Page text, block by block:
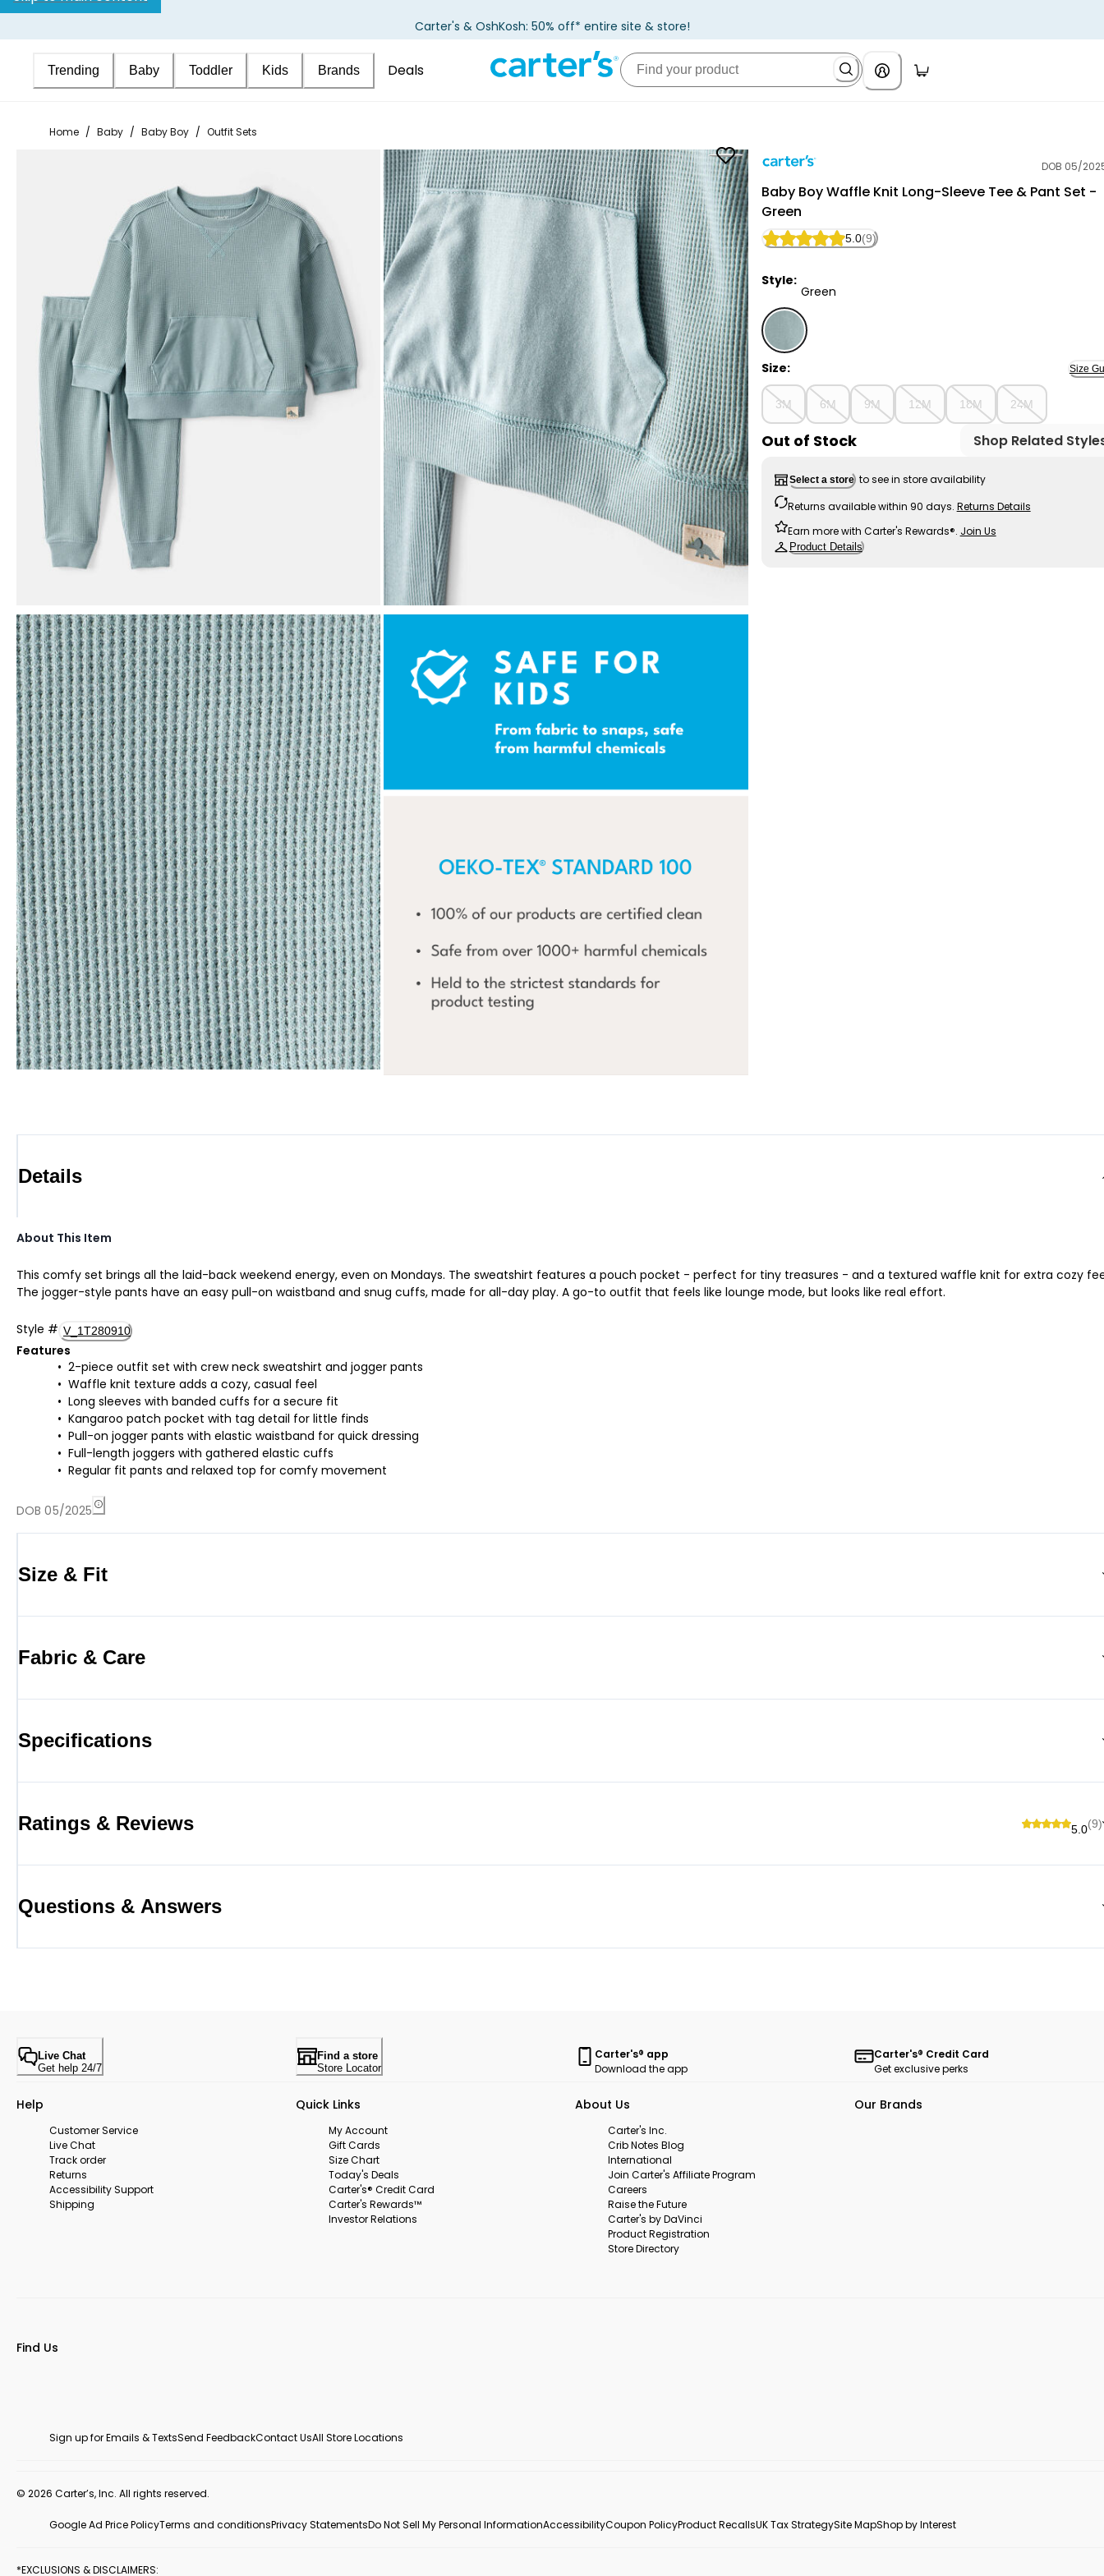
Carter's & OshKosh: 50% off* entire site & store!
Trending Baby Toddler Kids Brands Deals
Home / Baby / Baby Boy / Outfit Sets
DOB 05/
Baby Boy Waffle Knit Long-Sleeve Tee & Pant Set -
Green
5.0(9)
Style:
Green
Green - Baby Boy Waffle Knit Long-Sleeve Tee &
Size: Size
3M 6M 9M 12M 18M 24M
Out of Stock Shop Related
Select a store to see in store availability
Returns available within 90 days. Returns Details
Earn more with Carter's Rewards®. Join Us
Product Details
Details
About This Item
This comfy set brings all the laid-back weekend energy, even on Mondays. The sweatshirt features a pouch pocket - perfect for tiny treasures - and a textured waffle knit for extra cozy
The jogger-style pants have an easy pull-on waistband and snug cuffs, made for all-day play. A go-to outfit that feels like lounge mode, but looks like real effort.
Style # V_1T280910
Features
2-piece outfit set with crew neck sweatshirt and jogger pants
Waffle knit texture adds a cozy, casual feel
Long sleeves with banded cuffs for a secure fit
Kangaroo patch pocket with tag detail for little finds
Pull-on jogger pants with elastic waistband for quick dressing
Full-length joggers with gathered elastic cuffs
Regular fit pants and relaxed top for comfy movement
DOB 05/2025
Size & Fit
Fabric & Care
Specifications
Ratings & Reviews 5.0(9)
Questions & Answers
Live Chat
Get help 24/7
Find a store
Store Locator
Carter's® app
Download the app
Carter's® Credit Card
Get exclusive perks
Help
Customer Service
Live Chat
Track order
Returns
Accessibility Support
Shipping
Quick Links
My Account
Gift Cards
Size Chart
Today's Deals
Carter's® Credit Card
Carter's Rewards™
Investor Relations
About Us
Carter's Inc.
Crib Notes Blog
International
Join Carter's Affiliate Program
Careers
Raise the Future
Carter's by DaVinci
Product Registration
Store Directory
Our Brands
Find Us
Sign up for Emails & TextsSend FeedbackContact UsAll Store Locations
© 2026 Carter’s, Inc. All rights reserved.
Google Ad Price PolicyTerms and conditionsPrivacy StatementsDo Not Sell My Personal InformationAccessibilityCoupon PolicyProduct RecallsUK Tax StrategySite MapShop by Interest
*EXCLUSIONS & DISCLAIMERS: